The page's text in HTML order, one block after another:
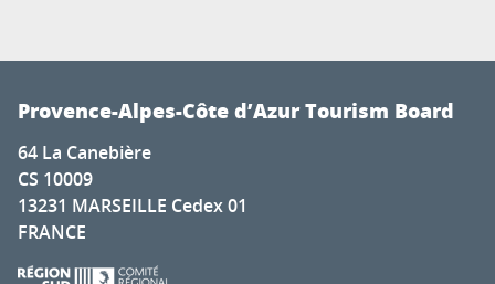
Provence-Alpes-Côte d’Azur Tourism Board
64 La Canebière
CS 10009
13231 MARSEILLE Cedex 01
FRANCE